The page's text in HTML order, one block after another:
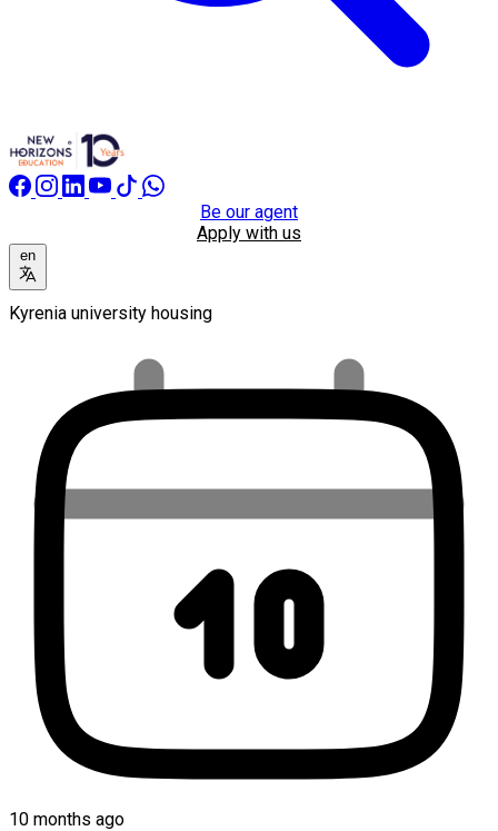
Be our agent
Apply with us
en
Kyrenia university housing
10 months ago